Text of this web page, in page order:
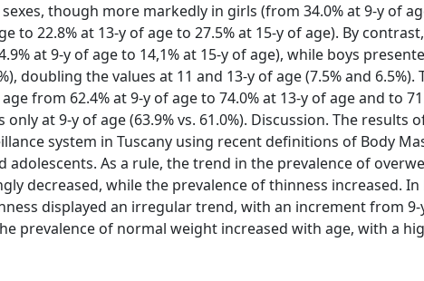
though more markedly in girls (from 34.0% at 9-y of
to 22.8% at 13-y of age to 27.5% at 15-y of age). By
at 9-y of age to 14,1% at 15-y of age), while boys
doubling the values at 11 and 13-y of age (7.5% and 6.5%).
from 62.4% at 9-y of age to 74.0% at 13-y of age and to
at 9-y of age (63.9% vs. 61.0%). Discussion. The results
system in Tuscany using recent definitions of Body
As a rule, the trend in the prevalence of
decreased, while the prevalence of thinness increased. In
displayed an irregular trend, with an increment from 9-
prevalence of normal weight increased with age, with a